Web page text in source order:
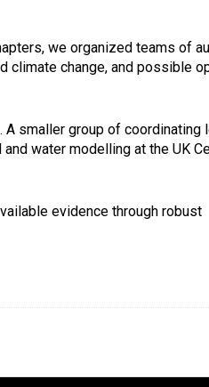
we organized teams of
climate change, and possible
A smaller group of coordinating
water modelling at the UK
evidence through robust